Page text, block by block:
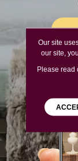
Our site
our site,
Please read